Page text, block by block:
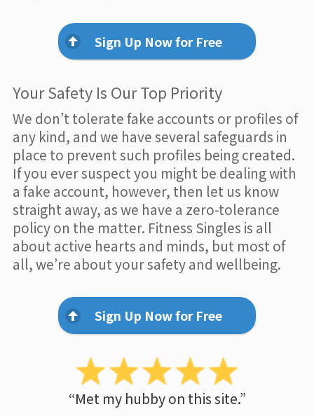
Sign Up Now for Free
Your Safety Is Our Top Priority
We don’t tolerate fake accounts or profiles of
any kind, and we have several safeguards in
place to prevent such profiles being created.
If you ever suspect you might be dealing with
a fake account, however, then let us know
straight away, as we have a zero-tolerance
policy on the matter. Fitness Singles is all
about active hearts and minds, but most of
all, we’re about your safety and wellbeing.
Sign Up Now for Free
“Met my hubby on this site.”